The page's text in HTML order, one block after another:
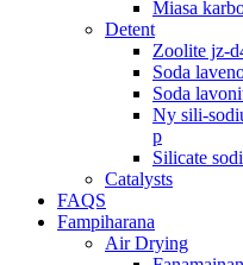
Miasa
Detent
Zoolite jz-
Soda
Soda
Ny sili-
p
Silicate
Catalysts
FAQS
Fampiharana
Air Drying